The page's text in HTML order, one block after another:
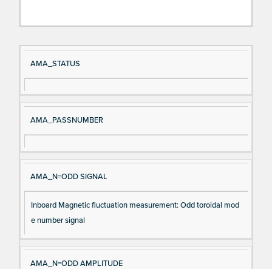
Si
gn
al
e
D
es
cri
AMA_STATUS
AMA_PASSNUMBER
AMA_N=ODD SIGNAL
Inboard Magnetic fluctuation measurement: Odd toroidal mod
e number signal
AMA_N=ODD AMPLITUDE